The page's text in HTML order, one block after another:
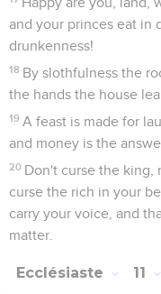
and your princes eat in
drunkenness!
18 By slothfulness the
the hands the house
19 A feast is made for
and money is the
20 Don't curse the king,
curse the rich in your
carry your voice, and
matter.
Ecclésiaste 11